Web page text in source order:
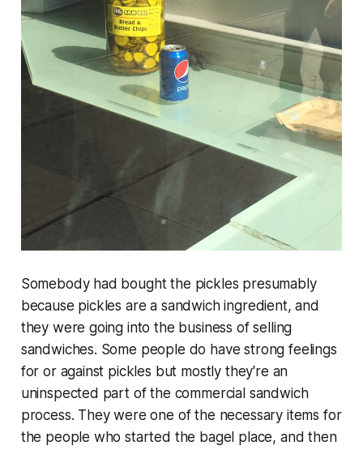
Somebody had bought the pickles presumably
because pickles are a sandwich ingredient, and
they were going into the business of selling
sandwiches. Some people do have strong feelings
for or against pickles but mostly they're an
uninspected part of the commercial sandwich
process. They were one of the necessary items for
the people who started the bagel place, and then